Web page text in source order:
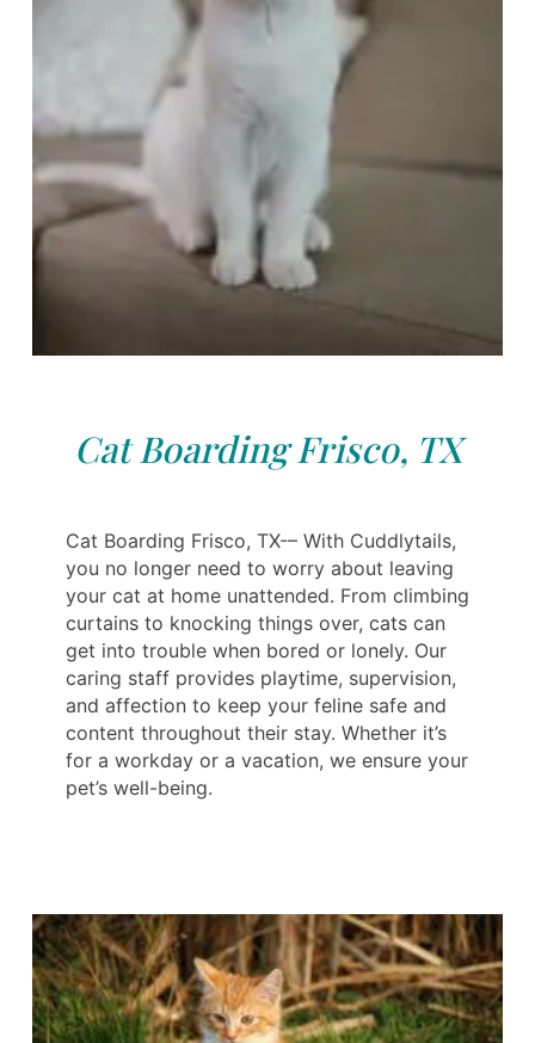
Cat Boarding Frisco, TX
Cat Boarding Frisco, TX-– With Cuddlytails,
you no longer need to worry about leaving
your cat at home unattended. From climbing
curtains to knocking things over, cats can
get into trouble when bored or lonely. Our
caring staff provides playtime, supervision,
and affection to keep your feline safe and
content throughout their stay. Whether it’s
for a workday or a vacation, we ensure your
pet’s well-being.